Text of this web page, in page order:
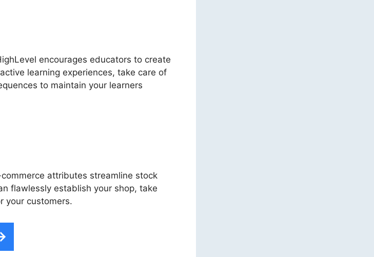
encourages educators to create
learning experiences, take care of
to maintain your learners
attributes streamline stock
flawlessly establish your shop, take
your customers.